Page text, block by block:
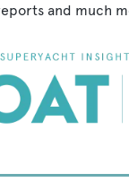
and much